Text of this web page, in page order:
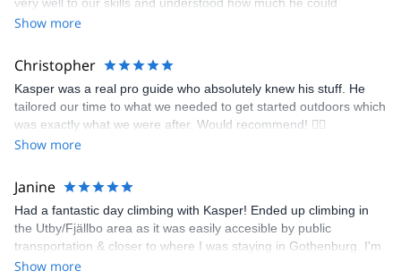
challenge us without making us feel unsafe. Really nice to have a
Show more
Christopher
Kasper was a real pro guide who absolutely knew his stuff. He
tailored our time to what we needed to get started outdoors which
was exactly what we were after. Would recommend! 🧗‍♀️
Show more
Janine
Had a fantastic day climbing with Kasper! Ended up climbing in
the Utby/Fjällbo area as it was easily accesible by public
transportation & closer to where I was staying in Gothenburg. I'm
so glad I got a chance to climb with Kasper - definitely my favorite
Show more